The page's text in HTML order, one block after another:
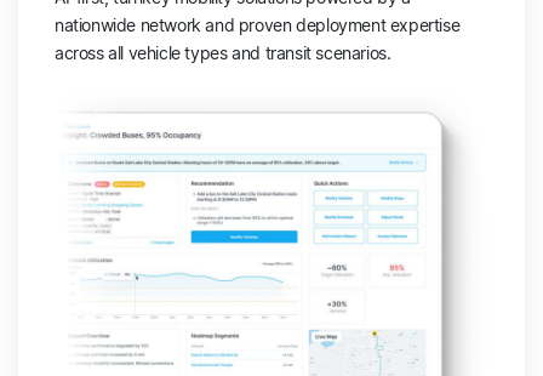
nationwide network and proven deployment expertise
across all vehicle types and transit scenarios.